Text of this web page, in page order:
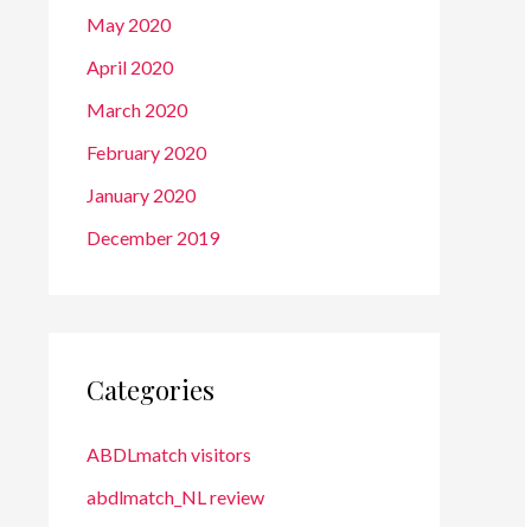
May 2020
April 2020
March 2020
February 2020
January 2020
December 2019
Categories
ABDLmatch visitors
abdlmatch_NL review